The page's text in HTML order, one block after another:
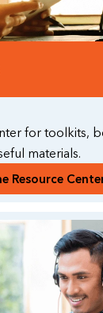
for toolkits,
materials.
Resource